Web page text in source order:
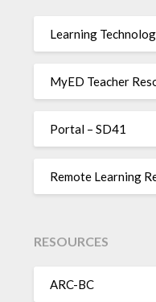
Learning
MyED Teacher
Portal – SD41
Remote Learning
RESOURCES
ARC-BC